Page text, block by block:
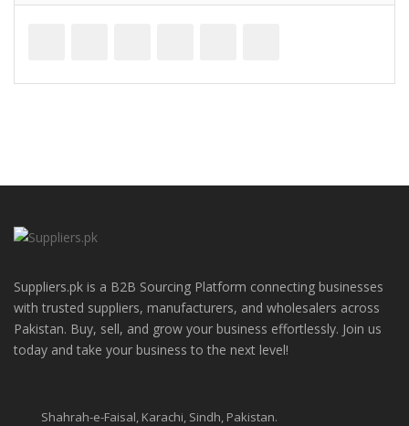
Suppliers.pk is a B2B Sourcing Platform connecting businesses
with trusted suppliers, manufacturers, and wholesalers across
Pakistan. Buy, sell, and grow your business effortlessly. Join us
today and take your business to the next level!
Shahrah-e-Faisal, Karachi, Sindh, Pakistan.